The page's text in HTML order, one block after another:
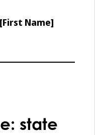
Name]
state